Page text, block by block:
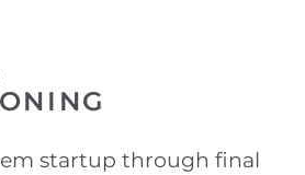
startup through final